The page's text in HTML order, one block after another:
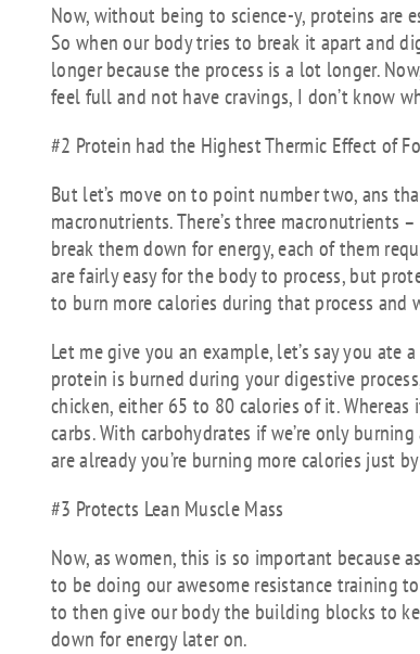
Now, without being to science-y, proteins are
So when our body tries to break it apart and
longer because the process is a lot longer.
feel full and not have cravings, I don’t know
#2 Protein had the Highest Thermic Effect of
But let’s move on to point number two, ans
macronutrients. There’s three macronutrients
break them down for energy, each of them
are fairly easy for the body to process, but
to burn more calories during that process and
Let me give you an example, let’s say you
protein is burned during your digestive
chicken, either 65 to 80 calories of it.
carbs. With carbohydrates if we’re only
are already you’re burning more calories just
#3 Protects Lean Muscle Mass
Now, as women, this is so important because
to be doing our awesome resistance training
to then give our body the building blocks to
down for energy later on.